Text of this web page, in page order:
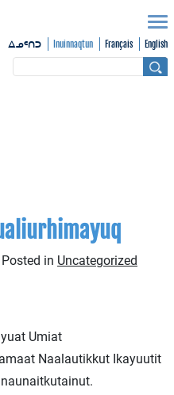
ᐃᓄᑦᑎᑐ Inuinnaqtun Français English
in Uncategorized
Umiat
Naalautikkut Ikayuutit